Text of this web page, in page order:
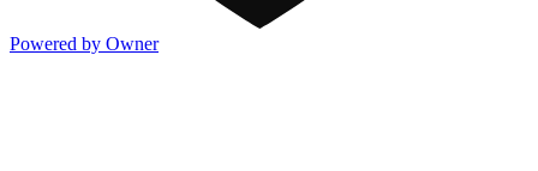
Powered by Owner